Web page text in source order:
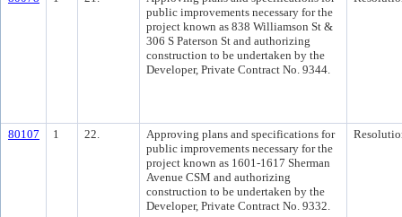
public improvements necessary for the
project known as 838 Williamson St &
306 S Paterson St and authorizing
construction to be undertaken by the
Developer, Private Contract No. 9344.
80107 1 22.
Approving plans and specifications for
public improvements necessary for the
project known as 1601-1617 Sherman
Avenue CSM and authorizing
construction to be undertaken by the
Developer, Private Contract No. 9332.